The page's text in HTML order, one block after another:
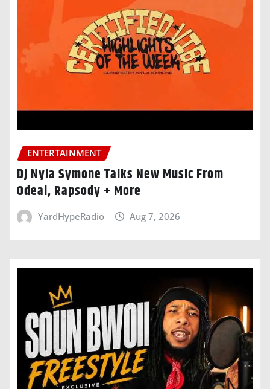
ENTERTAINMENT
DJ Nyla Symone Talks New Music From
Odeal, Rapsody + More
YardHypeRadio Aug 7, 2026